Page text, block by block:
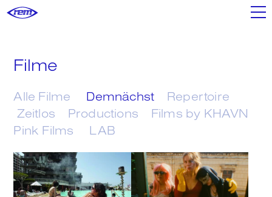
Shop
Mixtapes
Filme
Alle Filme Demnächst
Repertoire
Zeitlos
Productions
Films by KHAVN
Pink Films
LAB